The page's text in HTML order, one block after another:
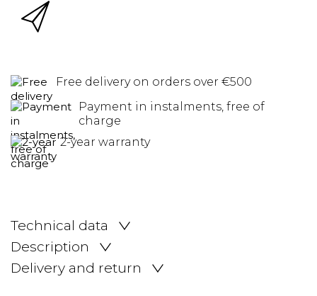
Free delivery on orders over €500
Payment in instalments, free of
charge
2-year warranty
Technical data
Description
Delivery and return